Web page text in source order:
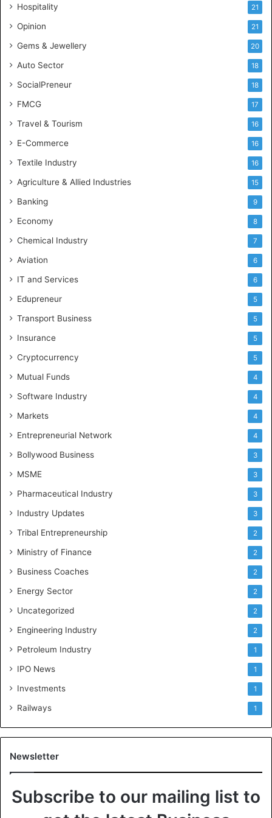
n
c
Hospitality 21
Opinion 21
Gems & Jewellery 20
Auto Sector 18
SocialPreneur 18
FMCG 17
Travel & Tourism 16
E-Commerce 16
Textile Industry 16
Agriculture & Allied Industries 15
Banking 9
Economy 8
Chemical Industry 7
Aviation 6
IT and Services 6
Edupreneur 5
Transport Business 5
Insurance 5
Cryptocurrency 5
Mutual Funds 4
Software Industry 4
Markets 4
Entrepreneurial Network 4
Bollywood Business 3
MSME 3
Pharmaceutical Industry 3
Industry Updates 3
Tribal Entrepreneurship 2
Ministry of Finance 2
Business Coaches 2
Energy Sector 2
Uncategorized 2
Engineering Industry 2
Petroleum Industry 1
IPO News 1
Investments 1
Railways 1
Newsletter
Subscribe to our mailing list to